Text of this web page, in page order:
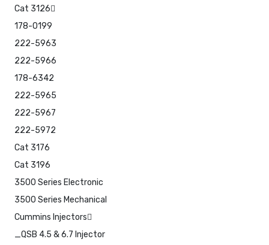
Cat 3126
178-0199
222-5963
222-5966
178-6342
222-5965
222-5967
222-5972
Cat 3176
Cat 3196
3500 Series Electronic
3500 Series Mechanical
Cummins Injectors
_QSB 4.5 & 6.7 Injector